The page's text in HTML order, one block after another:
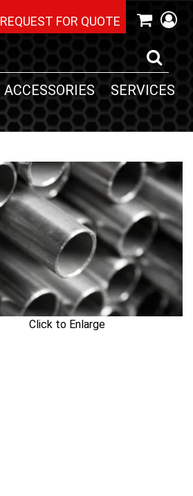
REQUEST FOR QUOTE
ACCESSORIES SERVICES
Click to Enlarge